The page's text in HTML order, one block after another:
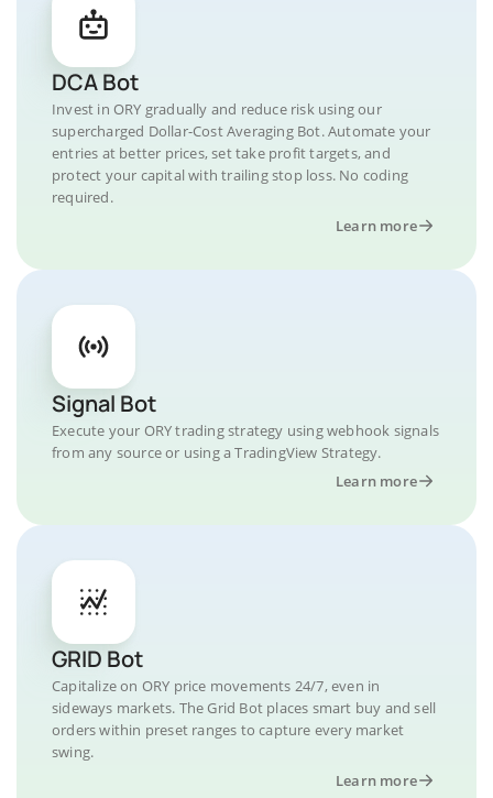
DCA Bot
Invest in ORY gradually and reduce risk using our
supercharged Dollar-Cost Averaging Bot. Automate your
entries at better prices, set take profit targets, and
protect your capital with trailing stop loss. No coding
required.
Learn more
Signal Bot
Execute your ORY trading strategy using webhook signals
from any source or using a TradingView Strategy.
Learn more
GRID Bot
Capitalize on ORY price movements 24/7, even in
sideways markets. The Grid Bot places smart buy and sell
orders within preset ranges to capture every market
swing.
Learn more